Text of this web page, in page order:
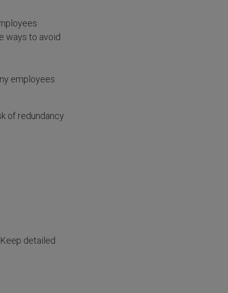
ways to avoid
employees
of redundancy
detailed